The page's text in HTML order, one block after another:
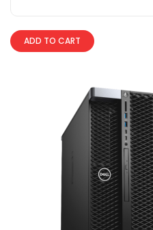
ADD TO CART